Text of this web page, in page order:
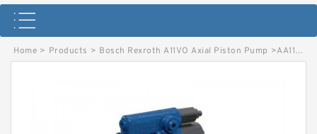
Home > Products > Bosch Rexroth A11VO Axial Piston Pump >AA11VO95LG2S/10R-NZGXXK80-S BOSCH REXROTH A11VO Axial Piston Pump